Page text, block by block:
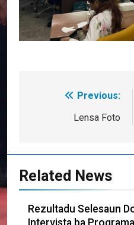
navigation
Previous:
Lensa Foto
Related News
Rezultadu Selesaun
Intervista ba